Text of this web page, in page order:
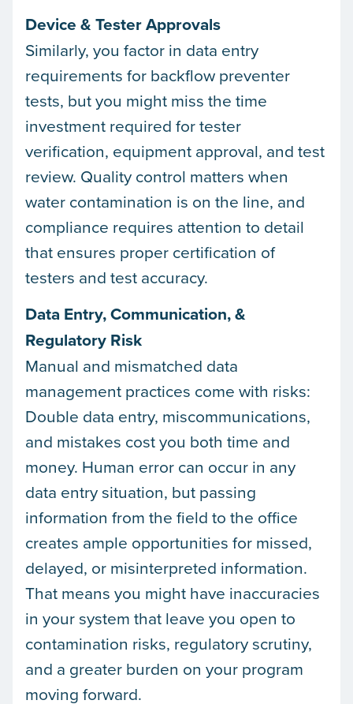
Device & Tester Approvals
Similarly, you factor in data entry
requirements for backflow preventer
tests, but you might miss the time
investment required for tester
verification, equipment approval, and test
review. Quality control matters when
water contamination is on the line, and
compliance requires attention to detail
that ensures proper certification of
testers and test accuracy.
Data Entry, Communication, &
Regulatory Risk
Manual and mismatched data
management practices come with risks:
Double data entry, miscommunications,
and mistakes cost you both time and
money. Human error can occur in any
data entry situation, but passing
information from the field to the office
creates ample opportunities for missed,
delayed, or misinterpreted information.
That means you might have inaccuracies
in your system that leave you open to
contamination risks, regulatory scrutiny,
and a greater burden on your program
moving forward.